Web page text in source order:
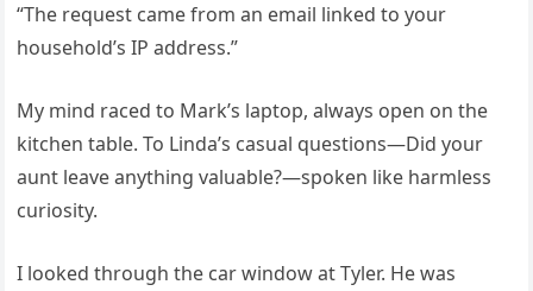
“The request came from an email linked to your
household’s IP address.”
My mind raced to Mark’s laptop, always open on the
kitchen table. To Linda’s casual questions—Did your
aunt leave anything valuable?—spoken like harmless
curiosity.
I looked through the car window at Tyler. He was